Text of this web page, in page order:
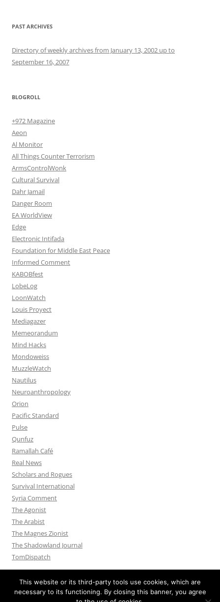
PAST ARCHIVES
Directory of weekly archives from January 13, 2002 up to
September 16, 2007
BLOGROLL
+972 Magazine
Aeon
Al Monitor
All Things Counter Terrorism
ArmsControlWonk
Cultural Survival
Dahr Jamail
Danger Room
EA WorldView
Edge
Electronic Intifada
Foundation for Middle East Peace
Informed Comment
KABOBfest
LobeLog
LoonWatch
Louis Proyect
Mediagazer
Memeorandum
Mind Hacks
Mondoweiss
MuzzleWatch
Nautilus
Neuroanthropology
Orion
Pacific Standard
Pulse
Qunfuz
Ramallah Café
Real News
Scholars and Rogues
Survival International
Syria Comment
The Agonist
The Arabist
The Magnes Zionist
The Shadowland Journal
TomDispatch
This website or its third-party tools use cookies, which are
necessary to its functioning. By closing this banner, you agree